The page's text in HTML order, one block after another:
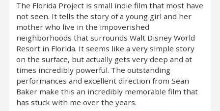
The Florida Project is small indie film that most have
not seen. It tells the story of a young girl and her
mother who live in the impoverished
neighborhoods that surrounds Walt Disney World
Resort in Florida. It seems like a very simple story
on the surface, but actually gets very deep and at
times incredibly powerful. The outstanding
performances and excellent direction from Sean
Baker make this an incredibly memorable film that
has stuck with me over the years.